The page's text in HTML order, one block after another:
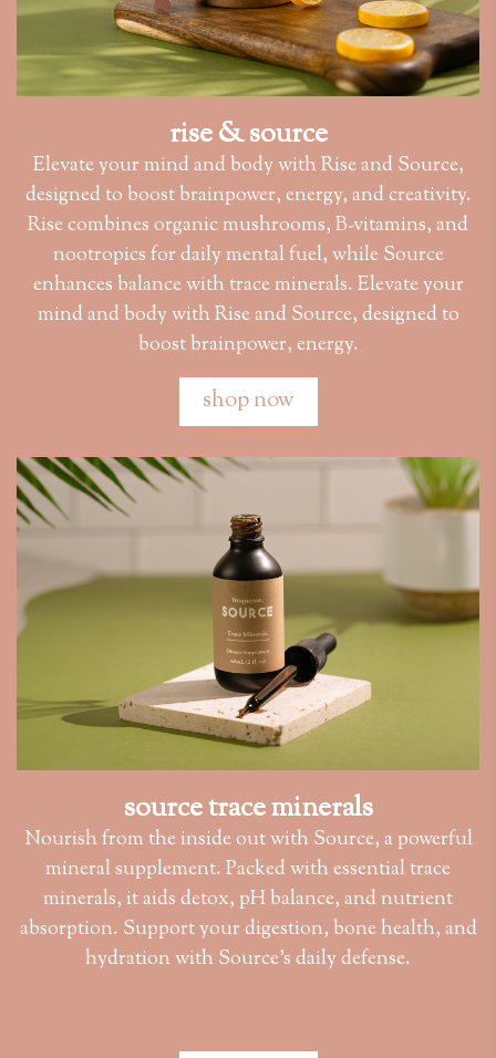
rise & source
Elevate your mind and body with Rise and Source,
designed to boost brainpower, energy, and creativity.
Rise combines organic mushrooms, B-vitamins, and
nootropics for daily mental fuel, while Source
enhances balance with trace minerals. Elevate your
mind and body with Rise and Source, designed to
boost brainpower, energy.
shop now
source trace minerals
Nourish from the inside out with Source, a powerful
mineral supplement. Packed with essential trace
minerals, it aids detox, pH balance, and nutrient
absorption. Support your digestion, bone health, and
hydration with Source’s daily defense.